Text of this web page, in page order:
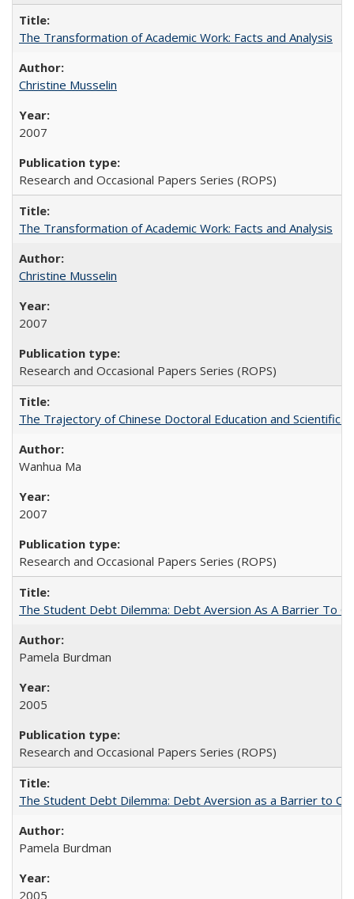
The Transformation of Academic Work: Facts and Analysis
Christine Musselin
2007
Research and Occasional Papers Series (ROPS)
The Transformation of Academic Work: Facts and Analysis
Christine Musselin
2007
Research and Occasional Papers Series (ROPS)
The Trajectory of Chinese Doctoral Education and Scientific
Wanhua Ma
2007
Research and Occasional Papers Series (ROPS)
The Student Debt Dilemma: Debt Aversion As A Barrier To
Pamela Burdman
2005
Research and Occasional Papers Series (ROPS)
The Student Debt Dilemma: Debt Aversion as a Barrier to
Pamela Burdman
2005